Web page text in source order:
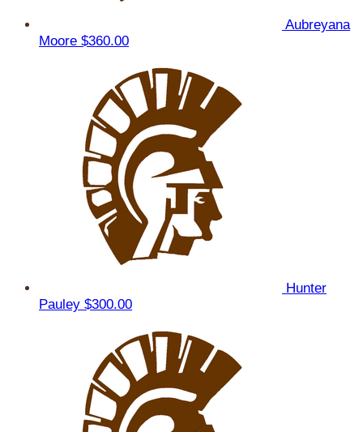
Aubreyana
Moore $360.00
Hunter
Pauley $300.00